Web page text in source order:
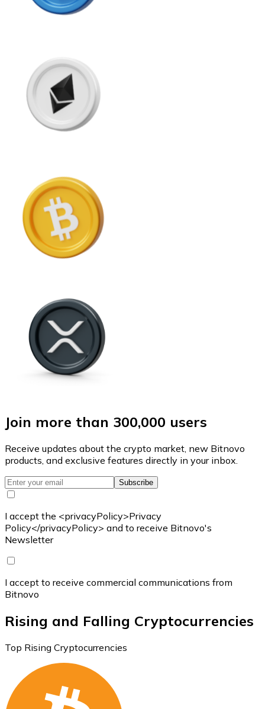
Join more than 300,000 users
Receive updates about the crypto market, new Bitnovo
products, and exclusive features directly in your inbox.
Subscribe
I accept the <privacyPolicy>Privacy
Policy</privacyPolicy> and to receive Bitnovo's
Newsletter
I accept to receive commercial communications from
Bitnovo
Rising and Falling Cryptocurrencies
Top Rising Cryptocurrencies